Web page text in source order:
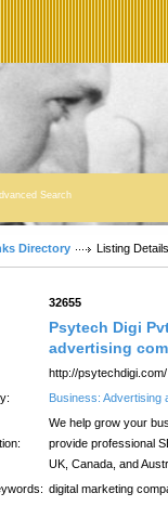
Search
Directory Listing Details
32655
Psytech Digi
advertising
http://psytechdigi.com/
Business: Advertising
We help grow your
provide professional
UK, Canada, and
digital marketing